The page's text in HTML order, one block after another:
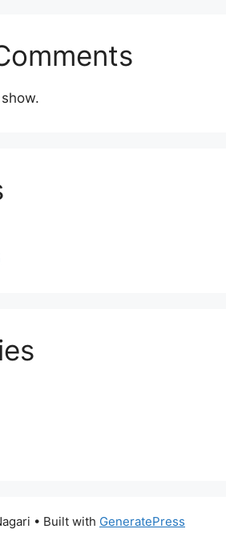
• Built with GeneratePress